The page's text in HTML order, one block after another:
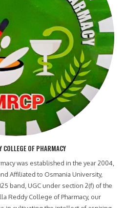
COLLEGE OF PHARMACY
was established in the year 2004,
Affiliated to Osmania University,
band, UGC under section 2(f) of the
Reddy College of Pharmacy, our